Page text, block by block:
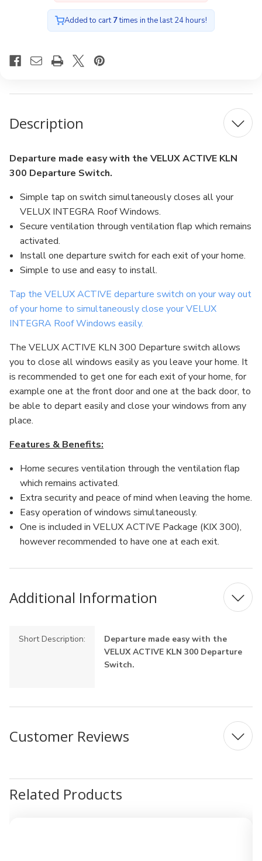
Added to cart7times in the last 24 hours!
Description
Departure made easy with the VELUX ACTIVE KLN
300 Departure Switch.
Simple tap on switch simultaneously closes all your
VELUX INTEGRA Roof Windows.
Secure ventilation through ventilation flap which remains
activated.
Install one departure switch for each exit of your home.
Simple to use and easy to install.
Tap the VELUX ACTIVE departure switch on your way out
of your home to simultaneously close your VELUX
INTEGRA Roof Windows easily.
The VELUX ACTIVE KLN 300 Departure switch allows
you to close all windows easily as you leave your home. It
is recommended to get one for each exit of your home, for
example one at the front door and one at the back door, to
be able to depart easily and close your windows from any
place.
Features & Benefits:
Home secures ventilation through the ventilation flap
which remains activated.
Extra security and peace of mind when leaving the home.
Easy operation of windows simultaneously.
One is included in VELUX ACTIVE Package (KIX 300),
however recommended to have one at each exit.
Additional Information
Short Description:
Departure made easy with the
VELUX ACTIVE KLN 300 Departure
Switch.
Customer Reviews
Related Products